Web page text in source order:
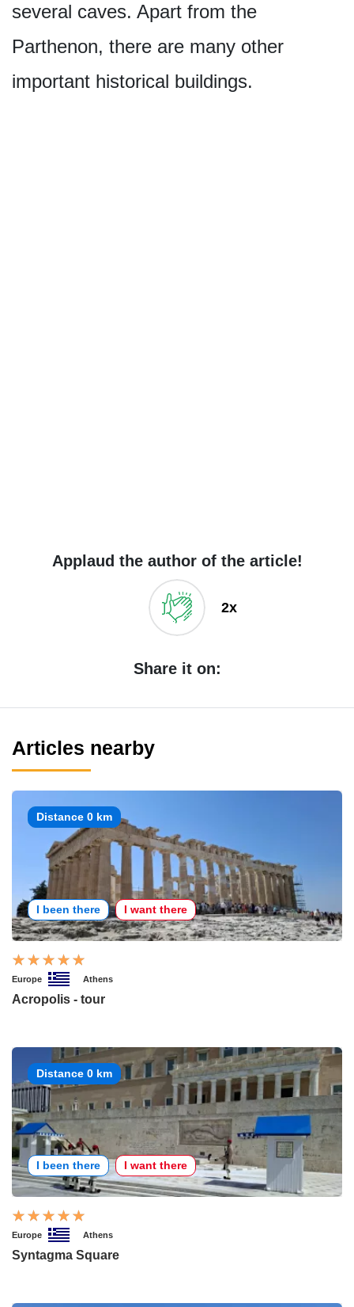
several caves. Apart from the
Parthenon, there are many other
important historical buildings.
Applaud the author of the article!
2x
Share it on:
Articles nearby
Distance 0 km
I been there I want there
Europe Athens
Acropolis - tour
Distance 0 km
I been there I want there
Europe Athens
Syntagma Square